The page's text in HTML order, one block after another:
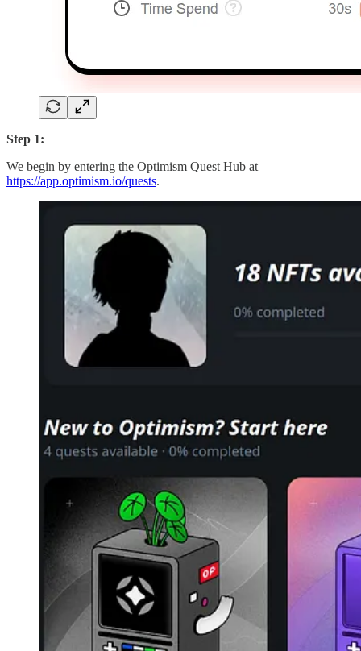
Step 1:
We begin by entering the Optimism Quest Hub at
https://app.optimism.io/quests.